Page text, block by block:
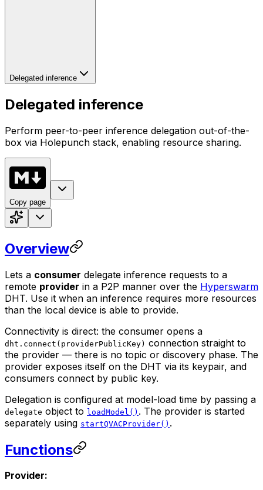
Delegated inference
Delegated inference
Perform peer-to-peer inference delegation out-of-the-
box via Holepunch stack, enabling resource sharing.
Copy page
Overview
Lets a consumer delegate inference requests to a
remote provider in a P2P manner over the Hyperswarm
DHT. Use it when an inference requires more resources
than the local device is able to provide.
Connectivity is direct: the consumer opens a
dht.connect(providerPublicKey) connection straight to
the provider — there is no topic or discovery phase. The
provider exposes itself on the DHT via its keypair, and
consumers connect by public key.
Delegation is configured at model-load time by passing a
delegate object to loadModel() . The provider is started
separately using startQVACProvider() .
Functions
Provider: